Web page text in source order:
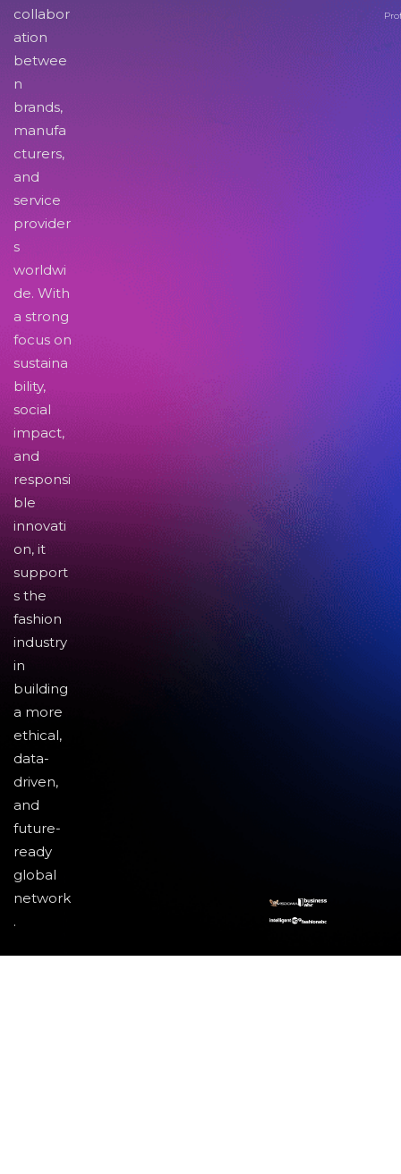
collabor
ation
betwee
n
brands,
manufa
cturers,
and
service
provider
s
worldwi
de. With
a strong
focus on
sustaina
bility,
social
impact,
and
responsi
ble
innovati
on, it
support
s the
fashion
industry
in
building
a more
ethical,
data-
driven,
and
future-
ready
global
network
.